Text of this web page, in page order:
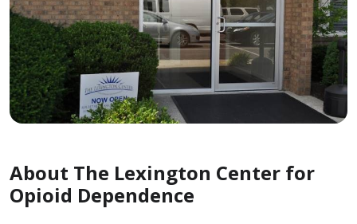
About The Lexington Center for
Opioid Dependence